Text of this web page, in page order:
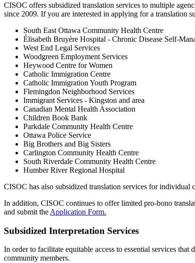
CISOC offers subsidized translation services to multiple
since 2009. If you are interested in applying for a translation
South East Ottawa Community Health Centre
Élisabeth Bruyère Hospital - Chronic Disease Self-
West End Legal Services
Woodgreen Employment Services
Heywood Centre for Women
Catholic Immigration Centre
Catholic Immigration Youth Program
Flemingdon Neighborhood Services
Immigrant Services - Kingston and area
Canadian Mental Health Association
Children Book Bank
Parkdale Community Health Centre
Ottawa Police Service
Big Brothers and Big Sisters
Carlington Community Health Centre
South Riverdale Community Health Centre
Humber River Regional Hospital
CISOC has also subsidized translation services for individual
In addition, CISOC continues to offer limited pro-bono
and submit the Application Form.
Subsidized Interpretation Services
In order to facilitate equitable access to essential services
community members.